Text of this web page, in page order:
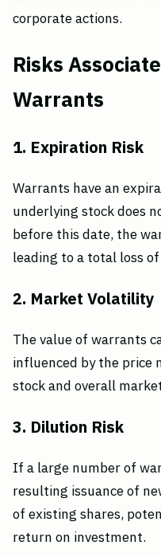
corporate actions.
Risks
Warrants
1. Expiration Risk
Warrants have an
underlying stock does
before this date, the
leading to a total loss
2. Market Volatility
The value of warrants
influenced by the price
stock and overall
3. Dilution Risk
If a large number of
resulting issuance of
of existing shares,
return on investment.